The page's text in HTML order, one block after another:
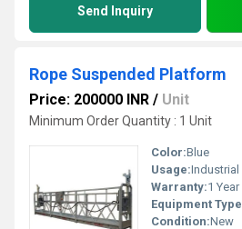
Send Inquiry
Rope Suspended Platform
Price: 200000 INR / Unit
Minimum Order Quantity : 1 Unit
Color:Blue
Usage:Industrial
Warranty:1 Year
Equipment Type
Condition:New